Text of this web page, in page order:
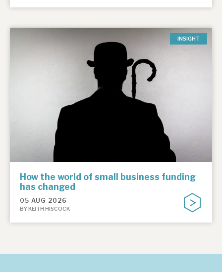
INSIGHT
How the world of small business funding
has changed
05 AUG 2026
BY KEITH HISCOCK